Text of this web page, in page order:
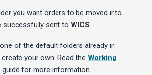
you want orders to be moved into
successfully sent to WICS.
of the default folders already in
your own. Read the Working
guide for more information.